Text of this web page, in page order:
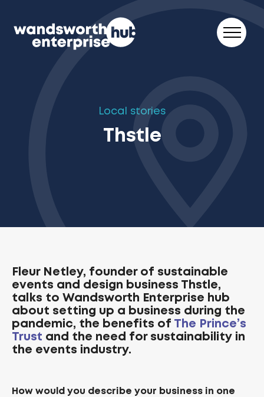
Local stories
Thstle
Fleur Netley, founder of sustainable
events and design business Thstle,
talks to Wandsworth Enterprise hub
about setting up a business during the
pandemic, the benefits of The Prince’s
Trust and the need for sustainability in
the events industry.
How would you describe your business in one